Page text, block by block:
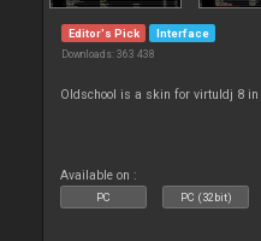
Editor's Pick Interface
Downloads: 363 438
Oldschool is a skin for virtuldj 8 in
Available on :
PC PC (32bit)